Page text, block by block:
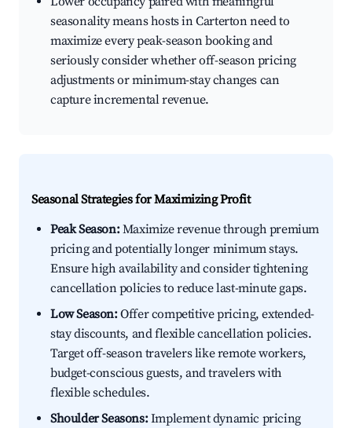
seasonality means hosts in Carterton need to
maximize every peak-season booking and
seriously consider whether off-season pricing
adjustments or minimum-stay changes can
capture incremental revenue.
Seasonal Strategies for Maximizing Profit
Peak Season:Maximize revenue through premium
pricing and potentially longer minimum stays.
Ensure high availability and consider tightening
cancellation policies to reduce last-minute gaps.
Low Season:Offer competitive pricing, extended-
stay discounts, and flexible cancellation policies.
Target off-season travelers like remote workers,
budget-conscious guests, and travelers with
flexible schedules.
Shoulder Seasons:Implement dynamic pricing